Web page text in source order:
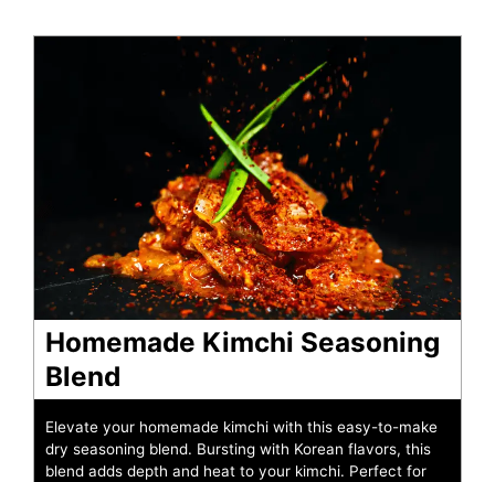
Homemade Kimchi Seasoning
Blend
Elevate your homemade kimchi with this easy-to-make
dry seasoning blend. Bursting with Korean flavors, this
blend adds depth and heat to your kimchi. Perfect for